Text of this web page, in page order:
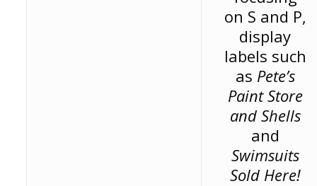
on S and P,
display
labels such
as Pete’s
Paint Store
and Shells
and
Swimsuits
Sold Here!